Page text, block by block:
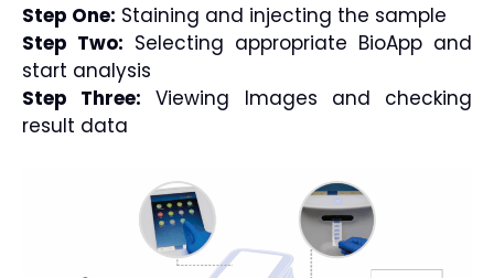
Step One: Staining and injecting the sample
Step Two: Selecting appropriate BioApp and
start analysis
Step Three: Viewing Images and checking
result data